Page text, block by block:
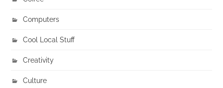
Computers
Cool Local Stuff
Creativity
Culture